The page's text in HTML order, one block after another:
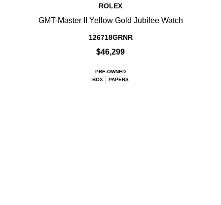
ROLEX
GMT-Master II Yellow Gold Jubilee Watch
126718GRNR
$46,299
PRE-OWNED
BOX
PAPERS